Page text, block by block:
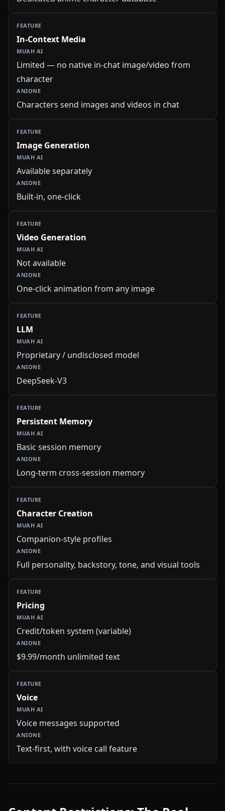
In-Context Media
Limited — no native in-chat image/video from
character
Characters send images and videos in chat
Image Generation
Available separately
Built-in, one-click
Video Generation
Not available
One-click animation from any image
LLM
Proprietary / undisclosed model
DeepSeek-V3
Persistent Memory
Basic session memory
Long-term cross-session memory
Character Creation
Companion-style profiles
Full personality, backstory, tone, and visual tools
Pricing
Credit/token system (variable)
$9.99/month unlimited text
Voice
Voice messages supported
Text-first, with voice call feature